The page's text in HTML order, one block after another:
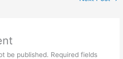
be published. Required fields